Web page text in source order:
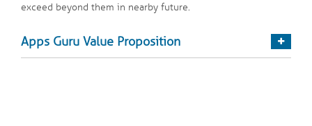
exceed beyond them in nearby future.
Apps Guru Value Proposition